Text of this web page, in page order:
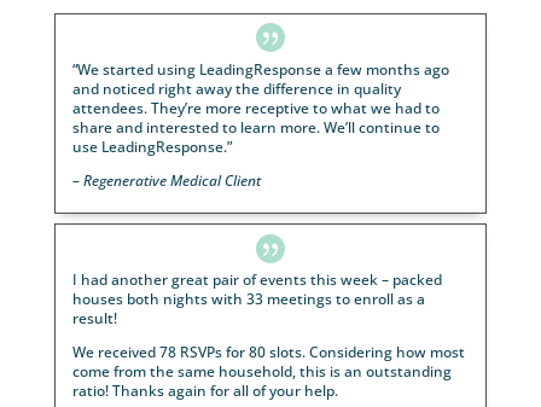
“The webinar resulted in successfully scheduling
on-one appointments for estate plan review!”
– Estate Planning Attorney, Minnesota

It’s hard to trust most lead generation companies
web. Most leads are recycled and old leads.
LeadingResponse has by far been the most
lead generation company I have ever used.
– Injury Attorney